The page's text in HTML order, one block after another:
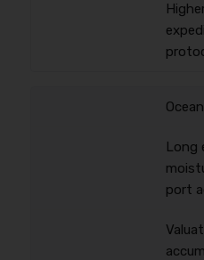
Long
port